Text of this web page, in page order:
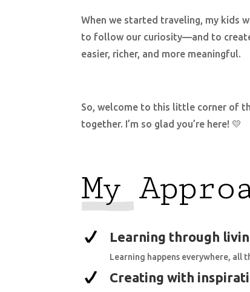
When we started traveling, my kids
to follow our curiosity—and to
easier, richer, and more meaningful.
So, welcome to this little corner of
together. I’m so glad you’re here! 💛
My
Learning through
Learning happens everywhere, all
Creating with